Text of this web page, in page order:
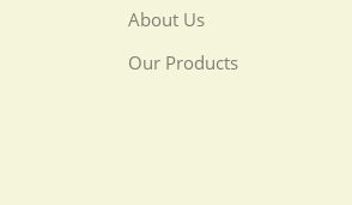
About Us
Our Products